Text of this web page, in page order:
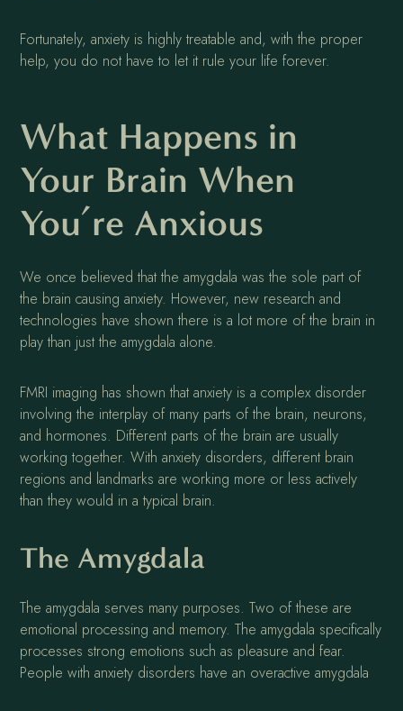
Fortunately, anxiety is highly treatable and, with the proper
help, you do not have to let it rule your life forever.
What Happens in
Your Brain When
You’re Anxious
We once believed that the amygdala was the sole part of
the brain causing anxiety. However, new research and
technologies have shown there is a lot more of the brain in
play than just the amygdala alone.
FMRI imaging has shown that anxiety is a complex disorder
involving the interplay of many parts of the brain, neurons,
and hormones. Different parts of the brain are usually
working together. With anxiety disorders, different brain
regions and landmarks are working more or less actively
than they would in a typical brain.
The Amygdala
The amygdala serves many purposes. Two of these are
emotional processing and memory. The amygdala specifically
processes strong emotions such as pleasure and fear.
People with anxiety disorders have an overactive amygdala